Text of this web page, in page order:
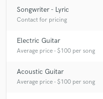
Songwriter - Lyric
Contact for pricing
Electric Guitar
Average price - $100 per song
Acoustic Guitar
Average price - $100 per song